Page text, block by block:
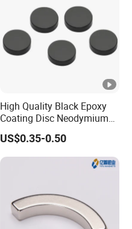
High Quality Black Epoxy
Coating Disc Neodymium
Magnet
US$0.35-0.50